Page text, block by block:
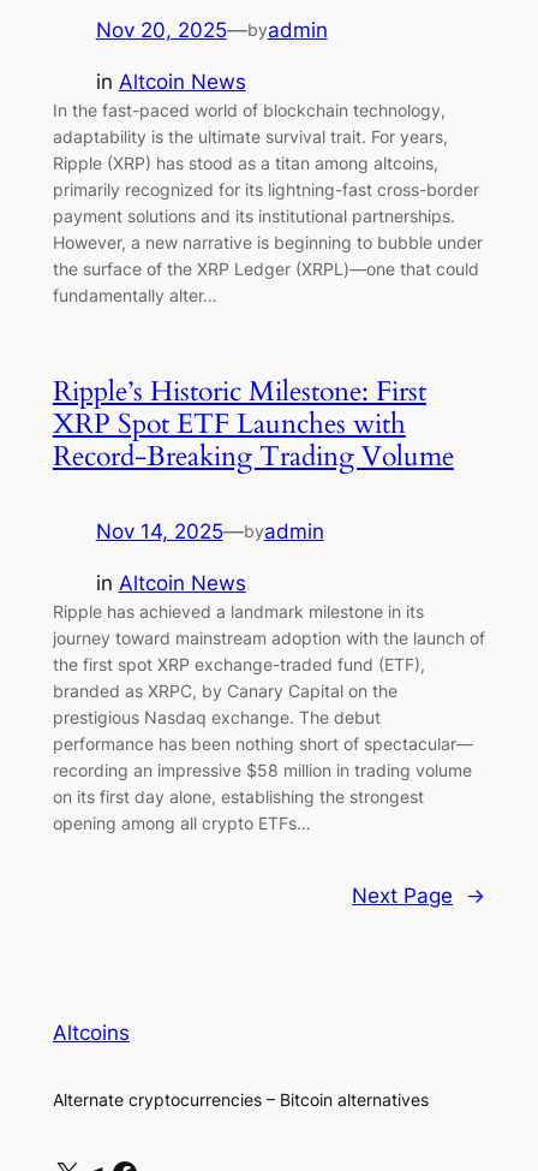
Nov 20, 2025—byadmin
in Altcoin News
In the fast-paced world of blockchain technology,
adaptability is the ultimate survival trait. For years,
Ripple (XRP) has stood as a titan among altcoins,
primarily recognized for its lightning-fast cross-border
payment solutions and its institutional partnerships.
However, a new narrative is beginning to bubble under
the surface of the XRP Ledger (XRPL)—one that could
fundamentally alter…
Ripple’s Historic Milestone: First
XRP Spot ETF Launches with
Record-Breaking Trading Volume
Nov 14, 2025—byadmin
in Altcoin News
Ripple has achieved a landmark milestone in its
journey toward mainstream adoption with the launch of
the first spot XRP exchange-traded fund (ETF),
branded as XRPC, by Canary Capital on the
prestigious Nasdaq exchange. The debut
performance has been nothing short of spectacular—
recording an impressive $58 million in trading volume
on its first day alone, establishing the strongest
opening among all crypto ETFs…
Next Page →
Altcoins
Alternate cryptocurrencies – Bitcoin alternatives